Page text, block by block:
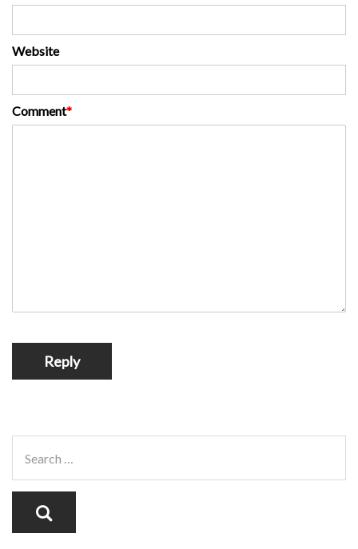
Website
Comment*
Reply